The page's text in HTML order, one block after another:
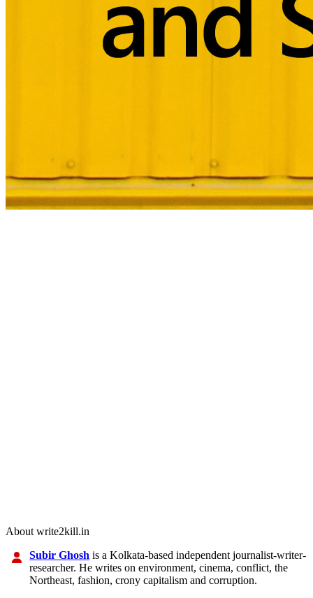
About write2kill.in
Subir Ghosh is a Kolkata-based independent journalist-writer-
researcher. He writes on environment, cinema, conflict, the
Northeast, fashion, crony capitalism and corruption.